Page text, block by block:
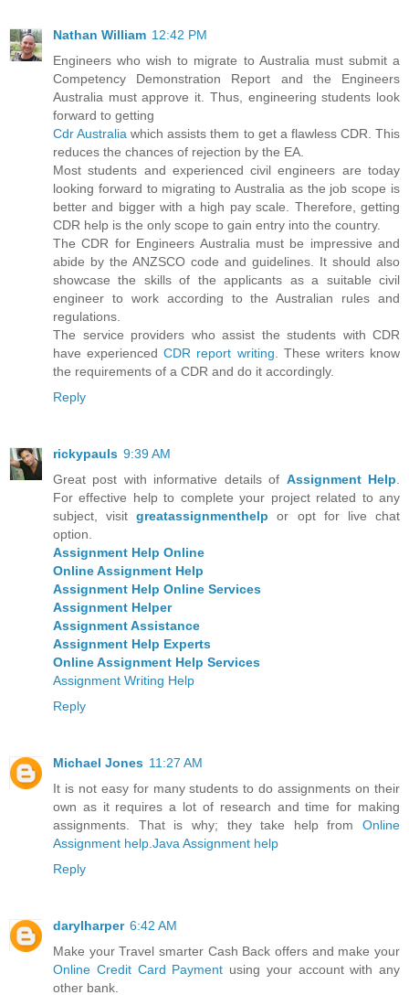
Nathan William 12:42 PM
Engineers who wish to migrate to Australia must submit a
Competency Demonstration Report and the Engineers
Australia must approve it. Thus, engineering students look
forward to getting
Cdr Australia which assists them to get a flawless CDR. This
reduces the chances of rejection by the EA.
Most students and experienced civil engineers are today
looking forward to migrating to Australia as the job scope is
better and bigger with a high pay scale. Therefore, getting
CDR help is the only scope to gain entry into the country.
The CDR for Engineers Australia must be impressive and
abide by the ANZSCO code and guidelines. It should also
showcase the skills of the applicants as a suitable civil
engineer to work according to the Australian rules and
regulations.
The service providers who assist the students with CDR
have experiencedCDR report writing. These writers know
the requirements of a CDR and do it accordingly.
Reply
rickypauls 9:39 AM
Great post with informative details of Assignment Help.
For effective help to complete your project related to any
subject, visitgreatassignmenthelp or opt for live chat
option.
Assignment Help Online
Online Assignment Help
Assignment Help Online Services
Assignment Helper
Assignment Assistance
Assignment Help Experts
Online Assignment Help Services
Assignment Writing Help
Reply
Michael Jones 11:27 AM
It is not easy for many students to do assignments on their
own as it requires a lot of research and time for making
assignments. That is why; they take help from Online
Assignment help.Java Assignment help
Reply
darylharper 6:42 AM
Make your Travel smarter Cash Back offers and make your
Online Credit Card Payment using your account with any
other bank.